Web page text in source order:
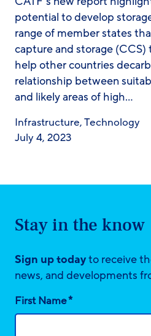
potential to develop
range of member states
capture and storage
help other countries
relationship between
and likely areas of high…
Infrastructure,Technology
July 4, 2023
Stay in the know
Sign up todayto receive
news, and developments
First Name*